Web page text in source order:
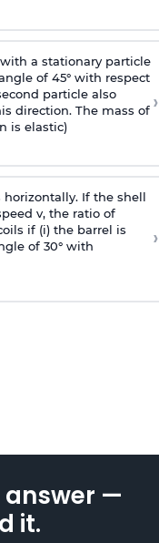
a stationary particle
of 45° with respect
particle also
direction. The mass of
is elastic)
›
If the shell
v, the ratio of
if (i) the barrel is
of 30° with
›
answer —
it.